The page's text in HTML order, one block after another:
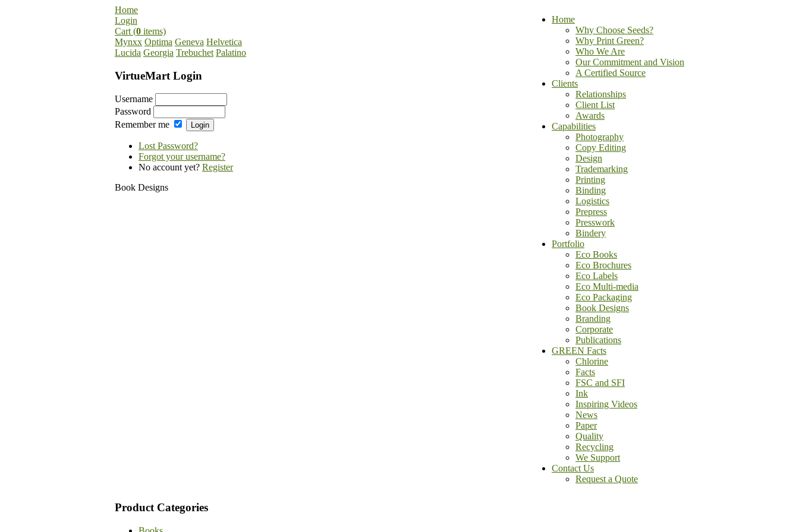
Home
Why Choose Seeds?
Why Print Green?
Who We Are
Our Commitment and Vision
A Certified Source
Clients
Relationships
Client List
Awards
Capabilities
Photography
Copy Editing
Design
Trademarking
Printing
Binding
Logistics
Prepress
Presswork
Bindery
Portfolio
Eco Books
Eco Brochures
Eco Labels
Eco Multi-media
Eco Packaging
Book Designs
Branding
Corporate
Publications
GREEN Facts
Chlorine
Facts
FSC and SFI
Ink
Inspiring Videos
News
Paper
Quality
Recycling
We Support
Contact Us
Request a Quote
Home
Login
Cart (0 items)
Mynxx Optima Geneva Helvetica
Lucida Georgia Trebuchet Palatino
VirtueMart Login
Username
Password
Remember me
Lost Password?
Forgot your username?
No account yet? Register
Book Designs
Product Categories